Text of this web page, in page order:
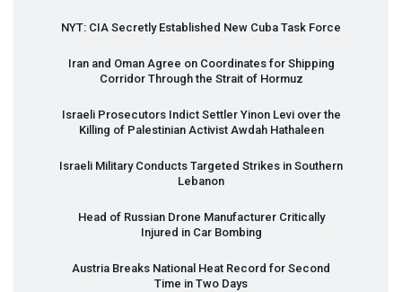
NYT: CIA Secretly Established New Cuba Task Force
Iran and Oman Agree on Coordinates for Shipping
Corridor Through the Strait of Hormuz
Israeli Prosecutors Indict Settler Yinon Levi over the
Killing of Palestinian Activist Awdah Hathaleen
Israeli Military Conducts Targeted Strikes in Southern
Lebanon
Head of Russian Drone Manufacturer Critically
Injured in Car Bombing
Austria Breaks National Heat Record for Second
Time in Two Days